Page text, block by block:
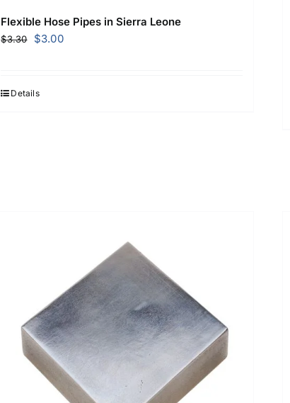
Flexible Hose Pipes in Sierra Leone
$3.30
Original
$3.30.
$3.00Current
Details